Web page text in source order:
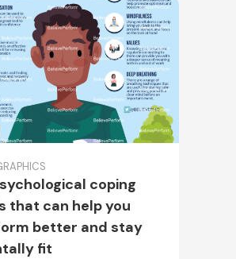
coping
that can help you
better and stay
fit